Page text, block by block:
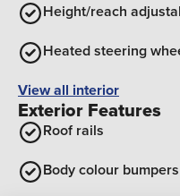
Height/reach
Heated steering
View all interior
Exterior Features
Roof rails
Body colour bumpers